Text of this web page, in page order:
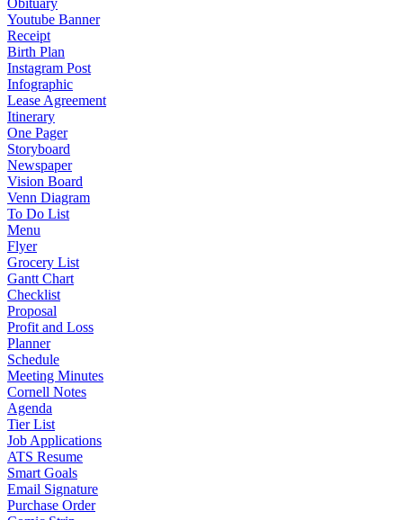
Obituary
Youtube Banner
Receipt
Birth Plan
Instagram Post
Infographic
Lease Agreement
Itinerary
One Pager
Storyboard
Newspaper
Vision Board
Venn Diagram
To Do List
Menu
Flyer
Grocery List
Gantt Chart
Checklist
Proposal
Profit and Loss
Planner
Schedule
Meeting Minutes
Cornell Notes
Agenda
Tier List
Job Applications
ATS Resume
Smart Goals
Email Signature
Purchase Order